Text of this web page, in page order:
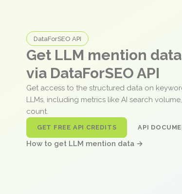
DataForSEO API
Get LLM mention
via DataForSEO API
Get access to the structured data on
LLMs, including metrics like AI search
count.
GET FREE API CREDITS API
How to get LLM mention data →